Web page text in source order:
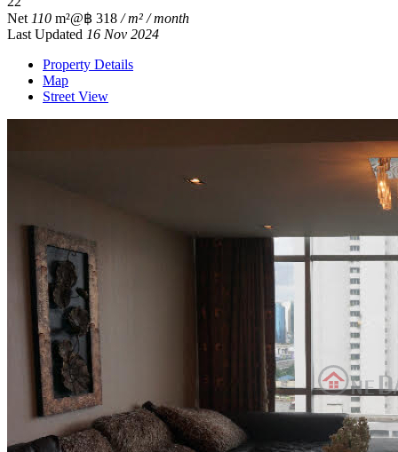
Net 110 m²@฿ 318 / m² / month
Last Updated 16 Nov 2024
Property Details
Map
Street View